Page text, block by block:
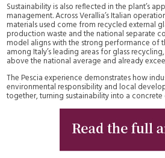
Sustainability is also reflected in the plant’s
management. Across Verallia’s Italian
materials used come from recycled external
production waste and the national separate
model aligns with the strong performance of
among Italy’s leading areas for glass
above the national average and already
The Pescia experience demonstrates how
environmental responsibility and local
together, turning sustainability into a